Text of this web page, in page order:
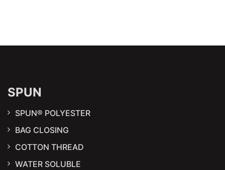
SPUN
SPUN® POLYESTER
BAG CLOSING
COTTON THREAD
WATER SOLUBLE